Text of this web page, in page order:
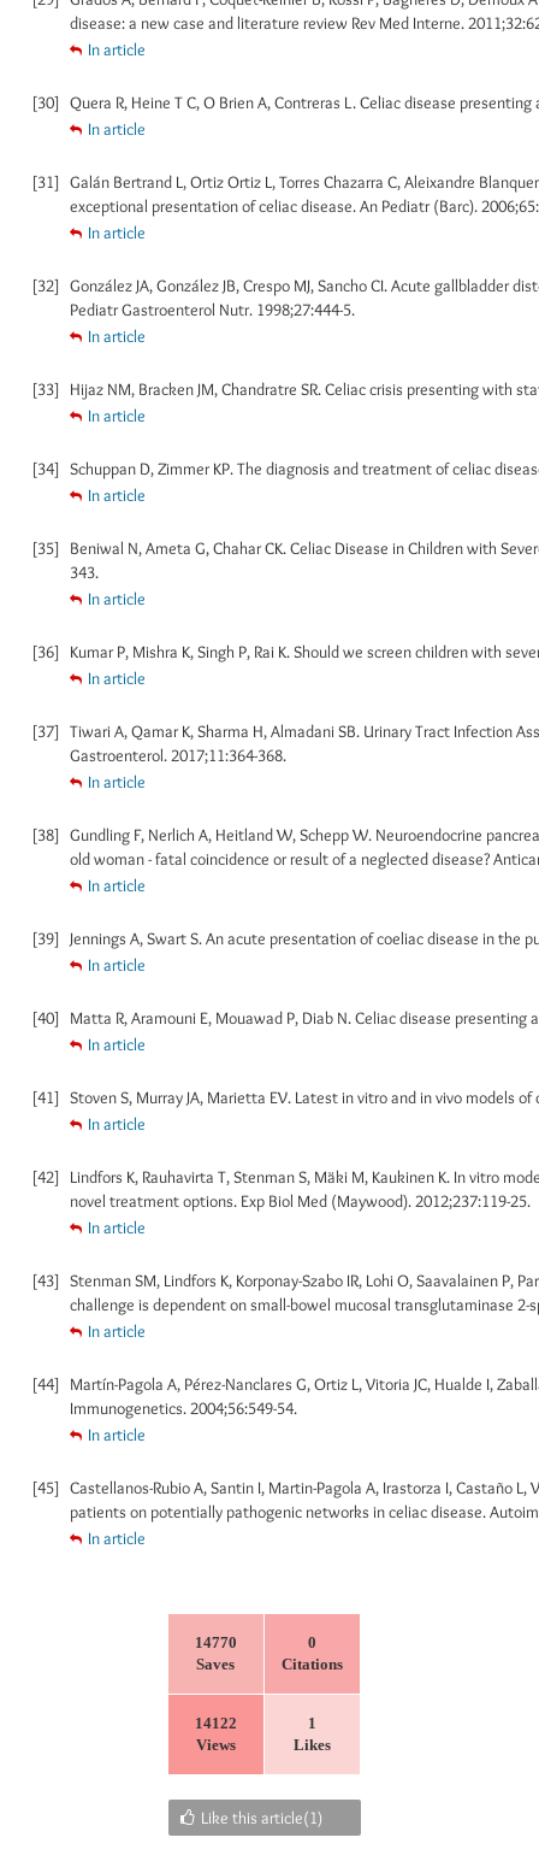
disease: a new case and literature review Rev Med Interne.
In article
[30] Quera R, Heine T C, O Brien A, Contreras L. Celiac disease
In article
[31] Galán Bertrand L, Ortiz Ortiz L, Torres Chazarra C, Aleixandre
exceptional presentation of celiac disease. An Pediatr (Barc).
In article
[32] González JA, González JB, Crespo MJ, Sancho CI. Acute gallbladder
Pediatr Gastroenterol Nutr. 1998;27:444-5.
In article
[33]
Hijaz NM, Bracken JM, Chandratre SR. Celiac crisis presenting with
In article
[34] Schuppan D, Zimmer KP. The diagnosis and treatment of celiac
In article
[35]
Beniwal N, Ameta G, Chahar CK. Celiac Disease in Children with
343.
In article
[36]
Kumar P, Mishra K, Singh P, Rai K. Should we screen children with
In article
[37] Tiwari A, Qamar K, Sharma H, Almadani SB. Urinary Tract Infection
Gastroenterol. 2017;11:364-368.
In article
[38] Gundling F, Nerlich A, Heitland W, Schepp W. Neuroendocrine
old woman - fatal coincidence or result of a neglected disease?
In article
[39]
Jennings A, Swart S. An acute presentation of coeliac disease in the
In article
[40]
Matta R, Aramouni E, Mouawad P, Diab N. Celiac disease
In article
[41] Stoven S, Murray JA, Marietta EV. Latest in vitro and in vivo models
In article
[42]
Lindfors K, Rauhavirta T, Stenman S, Mäki M, Kaukinen K. In vitro
novel treatment options. Exp Biol Med (Maywood). 2012;237:119-25.
In article
[43] Stenman SM, Lindfors K, Korponay-Szabo IR, Lohi O, Saavalainen
challenge is dependent on small-bowel mucosal transglutaminase 2-
In article
[44]
Martín-Pagola A, Pérez-Nanclares G, Ortiz L, Vitoria JC, Hualde I,
Immunogenetics. 2004;56:549-54.
In article
[45] Castellanos-Rubio A, Santin I, Martin-Pagola A, Irastorza I, Castaño
patients on potentially pathogenic networks in celiac disease.
In article
14770
Saves
0
Citations
14122
Views
1
Likes
Like this article(1)